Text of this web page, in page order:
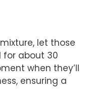
let those
for about 30
when they’ll
ensuring a